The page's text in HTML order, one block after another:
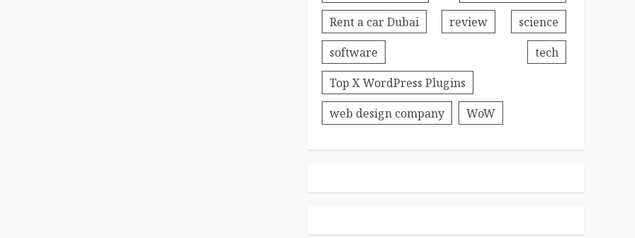
Rent a car Dubai
review
science
software
tech
Top X WordPress Plugins
web design company
WoW